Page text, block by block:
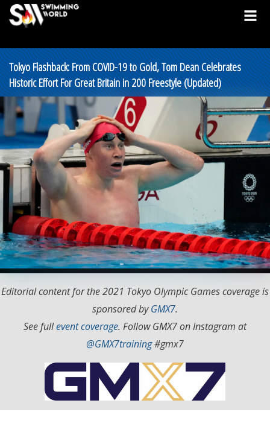
Tokyo Flashback: From COVID-19 to Gold, Tom Dean Celebrates
Historic Effort For Great Britain in 200 Freestyle (Updated)
Editorial content for the 2021 Tokyo Olympic Games coverage is
sponsored byGMX7.
See fullevent coverage. Follow GMX7 on Instagram at
@GMX7training#gmx7